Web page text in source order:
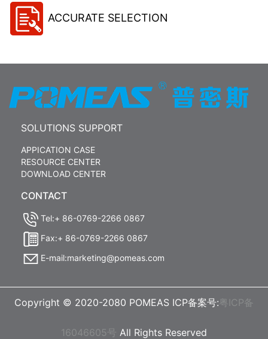
ACCURATE SELECTION
SOLUTIONS SUPPORT
APPICATION CASE
RESOURCE CENTER
DOWNLOAD CENTER
CONTACT
Tel:+ 86-0769-2266 0867
Fax:+ 86-0769-2266 0867
E-mail:marketing@pomeas.com
Copyright © 2020-2080 POMEAS ICP备案号: 粤ICP备
16046605号 All Rights Reserved